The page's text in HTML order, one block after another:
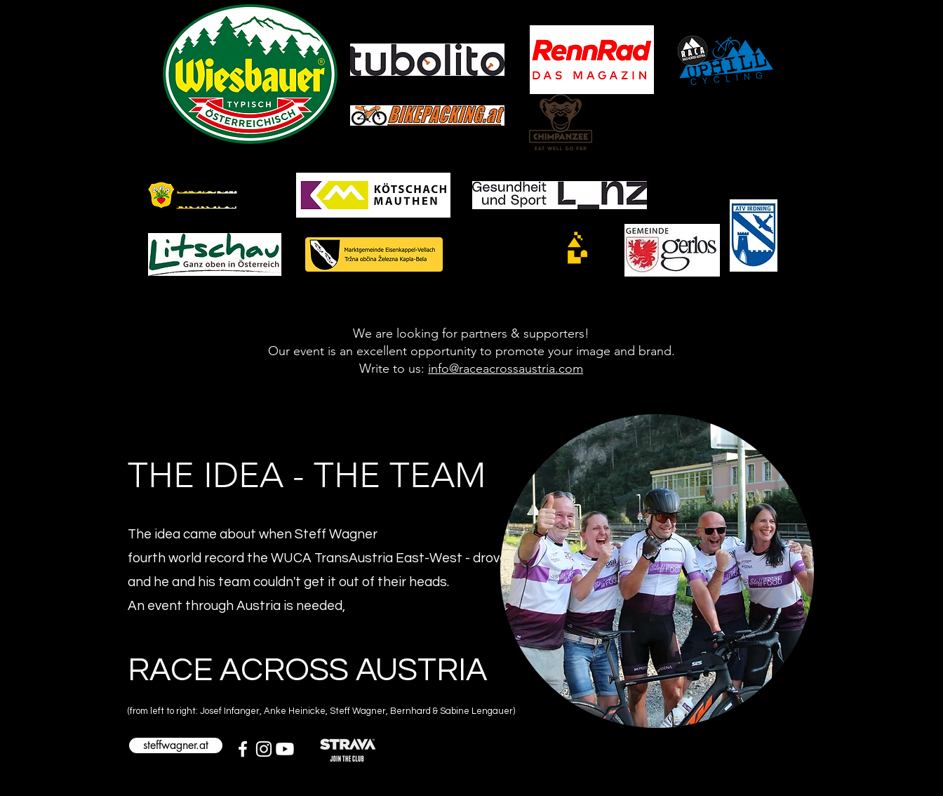
We are looking for partners & supporters!
Our event is an excellent opportunity to promote your image and brand.
Write to us: info@raceacrossaustria.com
THE IDEA - THE TEAM
The idea came about when Steff Wagner
fourth world record the WUCA TransAustria East-West - drove
and he and his team couldn't get it out of their heads.
An event through Austria is needed,
RACE ACROSS AUSTRIA
(from left to right: Josef Infanger, Anke Heinicke, Steff Wagner, Bernhard & Sabine Lengauer)
steffwagner.at